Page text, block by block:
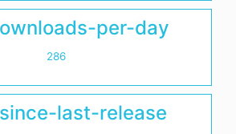
per-day
286
last-release